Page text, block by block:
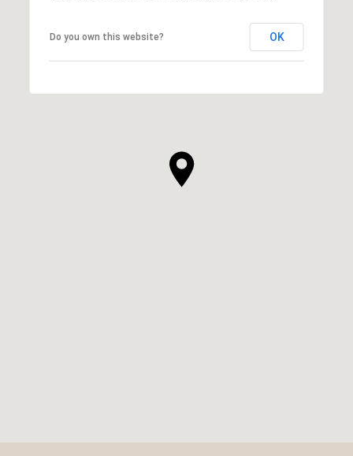
Do you own this website? OK